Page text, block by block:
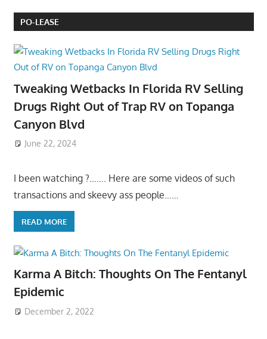
PO-LEASE
Tweaking Wetbacks In Florida RV Selling
Drugs Right Out of Trap RV on Topanga
Canyon Blvd
June 22, 2024
I been watching ?……. Here are some videos of such
transactions and skeevy ass people……
READ MORE
Karma A Bitch: Thoughts On The Fentanyl
Epidemic
December 2, 2022